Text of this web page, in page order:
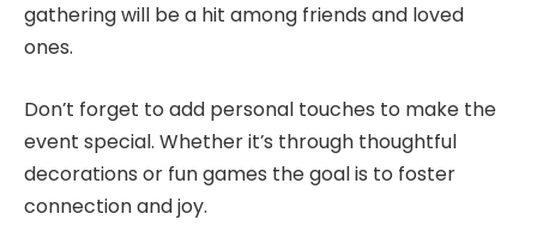
gathering will be a hit among friends and loved
ones.
Don’t forget to add personal touches to make the
event special. Whether it’s through thoughtful
decorations or fun games the goal is to foster
connection and joy.